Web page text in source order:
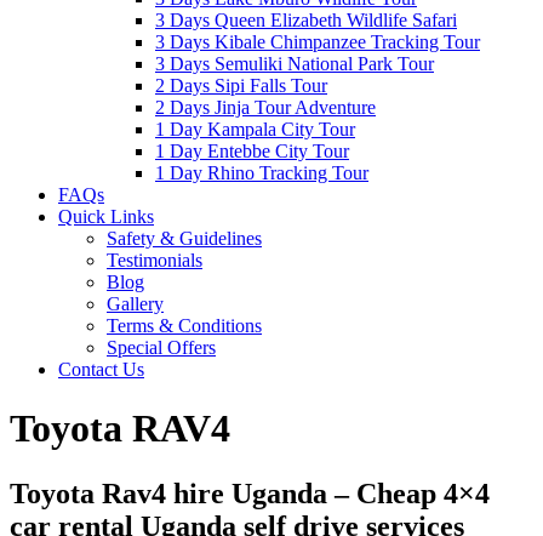
3 Days Queen Elizabeth Wildlife Safari
3 Days Kibale Chimpanzee Tracking Tour
3 Days Semuliki National Park Tour
2 Days Sipi Falls Tour
2 Days Jinja Tour Adventure
1 Day Kampala City Tour
1 Day Entebbe City Tour
1 Day Rhino Tracking Tour
FAQs
Quick Links
Safety & Guidelines
Testimonials
Blog
Gallery
Terms & Conditions
Special Offers
Contact Us
Toyota RAV4
Toyota Rav4 hire Uganda – Cheap 4×4
car rental Uganda self drive services